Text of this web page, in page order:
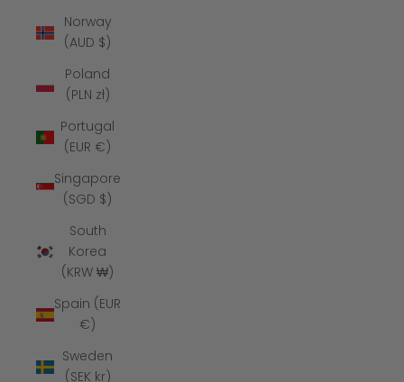
Norway
(AUD $)
Poland
(PLN zł)
Portugal
(EUR €)
Singapore
(SGD $)
South
Korea
(KRW ₩)
Spain (EUR
€)
Sweden
(SEK kr)